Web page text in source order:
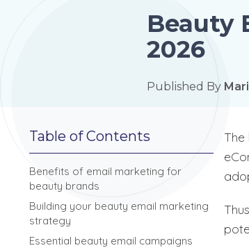
Beauty
2026
Published By
Table of Contents
Benefits of email marketing for
beauty brands
Building your beauty email marketing
strategy
Essential beauty email campaigns
The